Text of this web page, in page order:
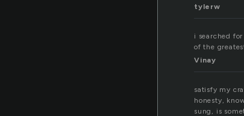
tylerw
i searched
of the
Vinay
satisfy my
honesty,
sung, is